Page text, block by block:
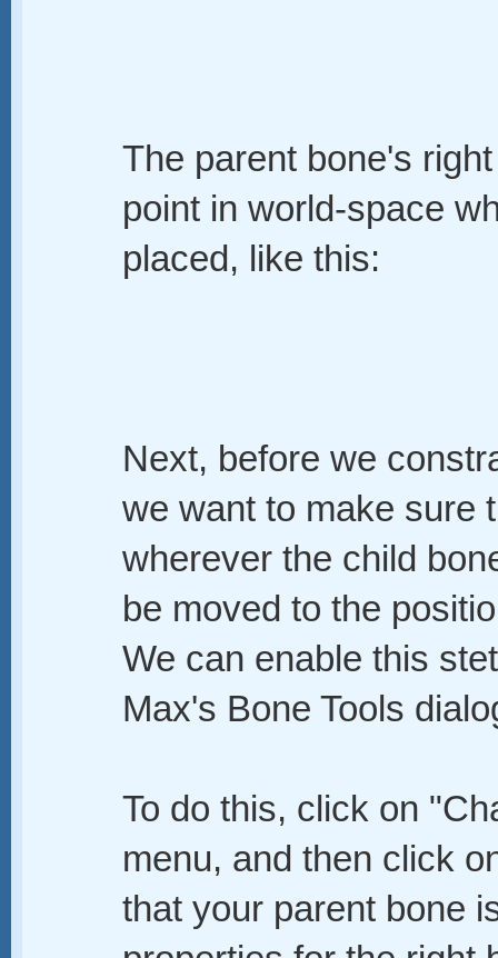
The parent bone's
point in world-space
placed, like this:
Next, before we
we want to make sure
wherever the child
be moved to the
We can enable this
Max's Bone Tools
To do this, click on
menu, and then click
that your parent bone